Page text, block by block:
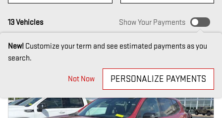
13 Vehicles Show Your Payments
New! Customize your term and see estimated payments as you
search.
Not Now PERSONALIZE PAYMENTS